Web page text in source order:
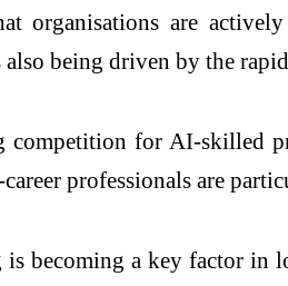
organisations are
being driven by the
for AI-skilled
professionals are
becoming a key factor in